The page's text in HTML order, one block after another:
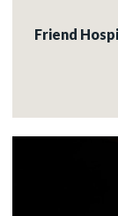
Friend